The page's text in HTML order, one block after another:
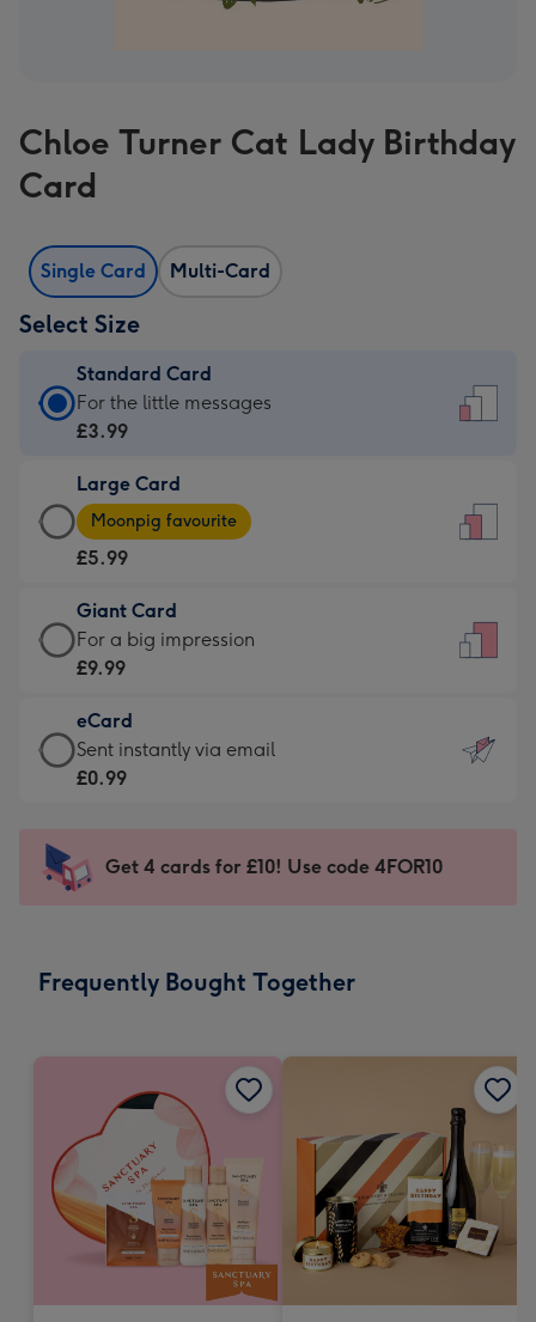
Chloe Turner Cat Lady Birthday
Card
Single Card Multi-Card
Select Size
Standard Card
Standard
Card
£3.99
-
For
little
messages
-
132
x
185
For the little messages
£3.99
Large Card
Large
Card
-
£5.99
-
Moonpig
-
Dimensions:
205
mm
Moonpig favourite
£5.99
Giant Card
Giant
Card
£9.99
-
For
impression
-
x
For a big impression
£9.99
eCard
eCard
-
Sent
instantly
Sent instantly via email
£0.99
Get 4 cards for £10! Use code 4FOR10
Frequently Bought Together